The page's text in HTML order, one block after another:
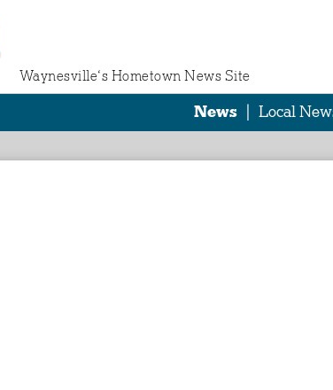
Waynesville‘s Hometown News Site
News Local